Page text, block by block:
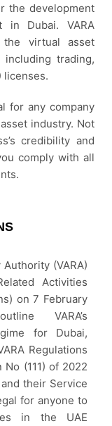
the development
Dubai. VARA
the virtual asset
trading,
licenses.
for any company
industry. Not
credibility and
comply with all
(VARA)
Activities
on 7 February
VARA’s
for Dubai,
Regulations
(111) of 2022
their Service
for anyone to
in the UAE